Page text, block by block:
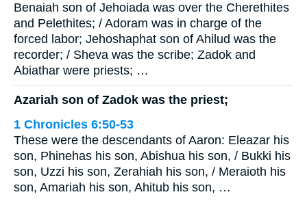
Benaiah son of Jehoiada was over the Cherethites
and Pelethites; / Adoram was in charge of the
forced labor; Jehoshaphat son of Ahilud was the
recorder; / Sheva was the scribe; Zadok and
Abiathar were priests; …
Azariah son of Zadok was the priest;
1 Chronicles 6:50-53
These were the descendants of Aaron: Eleazar his
son, Phinehas his son, Abishua his son, / Bukki his
son, Uzzi his son, Zerahiah his son, / Meraioth his
son, Amariah his son, Ahitub his son, …